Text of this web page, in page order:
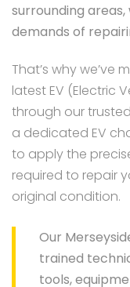
surrounding
demands of
That’s why we’ve
latest EV (Electric
through our
a dedicated EV
to apply the
required to repair
original condition.
Our
trained
tools,